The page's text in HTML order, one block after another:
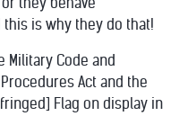
is why they do that!
Military Code and
Act and the
Flag on display in